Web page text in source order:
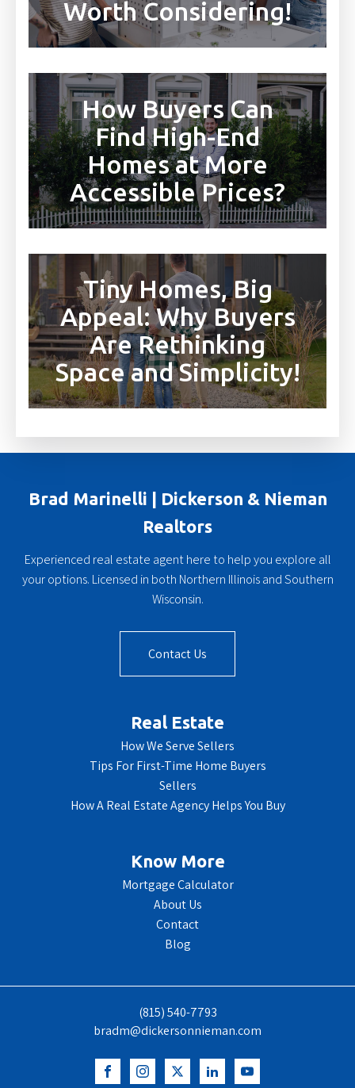
Worth Considering!
How Buyers Can
Find High-End
Homes at More
Accessible Prices?
Tiny Homes, Big
Appeal: Why Buyers
Are Rethinking
Space and Simplicity!
Brad Marinelli | Dickerson & Nieman
Realtors
Experienced real estate agent here to help you explore all
your options. Licensed in both Northern Illinois and Southern
Wisconsin.
Contact Us
Real Estate
How We Serve Sellers
Tips For First-Time Home Buyers
Sellers
How A Real Estate Agency Helps You Buy
Know More
Mortgage Calculator
About Us
Contact
Blog
(815) 540-7793
bradm@dickersonnieman.com